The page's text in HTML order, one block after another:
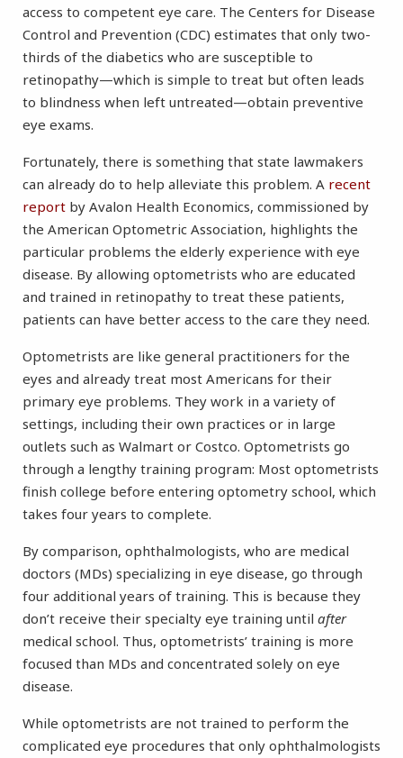
access to competent eye care. The Centers for Disease
Control and Prevention (CDC) estimates that only two-
thirds of the diabetics who are susceptible to
retinopathy—which is simple to treat but often leads
to blindness when left untreated—obtain preventive
eye exams.
Fortunately, there is something that state lawmakers
can already do to help alleviate this problem. A recent
report by Avalon Health Economics, commissioned by
the American Optometric Association, highlights the
particular problems the elderly experience with eye
disease. By allowing optometrists who are educated
and trained in retinopathy to treat these patients,
patients can have better access to the care they need.
Optometrists are like general practitioners for the
eyes and already treat most Americans for their
primary eye problems. They work in a variety of
settings, including their own practices or in large
outlets such as Walmart or Costco. Optometrists go
through a lengthy training program: Most optometrists
finish college before entering optometry school, which
takes four years to complete.
By comparison, ophthalmologists, who are medical
doctors (MDs) specializing in eye disease, go through
four additional years of training. This is because they
don’t receive their specialty eye training until after
medical school. Thus, optometrists’ training is more
focused than MDs and concentrated solely on eye
disease.
While optometrists are not trained to perform the
complicated eye procedures that only ophthalmologists